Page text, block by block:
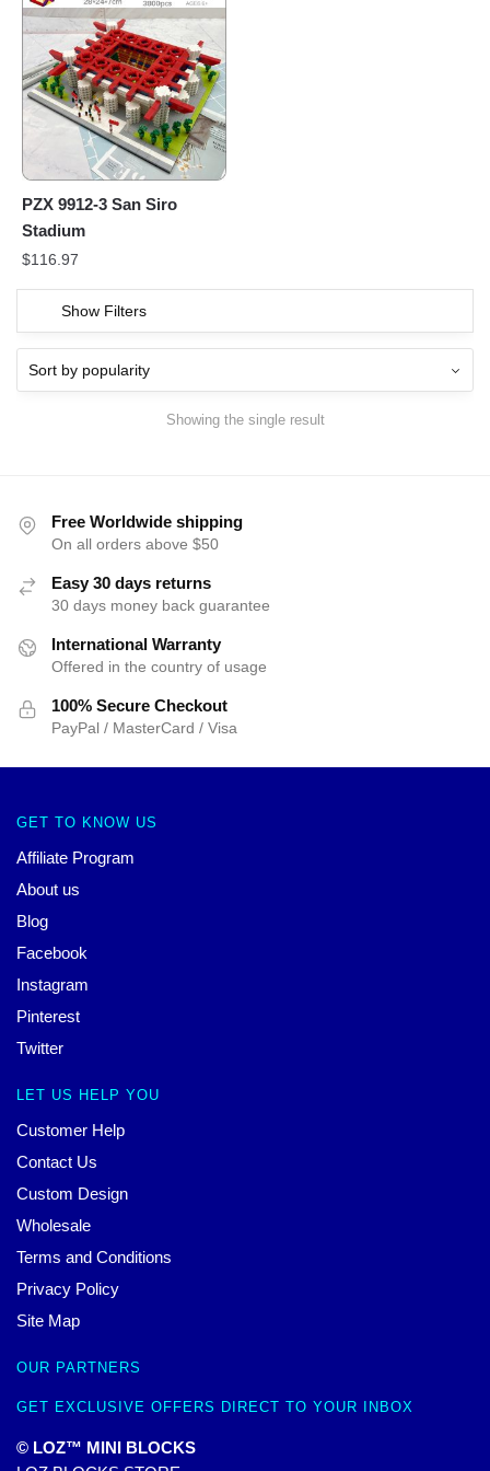
PZX 9912-3 San Siro
Stadium
$116.97
Show Filters
Showing the single result
Free Worldwide shipping
On all orders above $50
Easy 30 days returns
30 days money back guarantee
International Warranty
Offered in the country of usage
100% Secure Checkout
PayPal / MasterCard / Visa
GET TO KNOW US
Affiliate Program
About us
Blog
Facebook
Instagram
Pinterest
Twitter
LET US HELP YOU
Customer Help
Contact Us
Custom Design
Wholesale
Terms and Conditions
Privacy Policy
Site Map
OUR PARTNERS
GET EXCLUSIVE OFFERS DIRECT TO YOUR INBOX
© LOZ™ MINI BLOCKS